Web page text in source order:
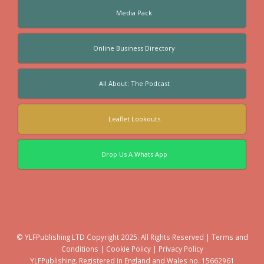
Media Pack
Online Business Directory
All About: The Podcast
Leaflet Lookouts
Drop Us A Whats App
© YLFPublishing LTD Copyright 2025. All Rights Reserved | Terms and
Conditions | Cookie Policy| Privacy Policy
YLFPublishing. Registered in England and Wales no. 15662961